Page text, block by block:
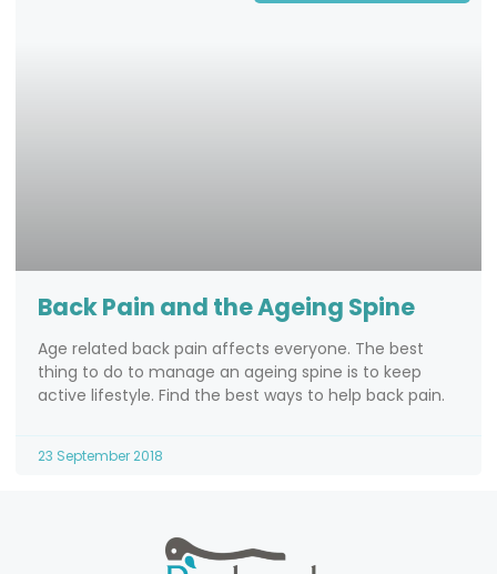
Back Pain and the Ageing Spine
Age related back pain affects everyone. The best
thing to do to manage an ageing spine is to keep
active lifestyle. Find the best ways to help back pain.
23 September 2018